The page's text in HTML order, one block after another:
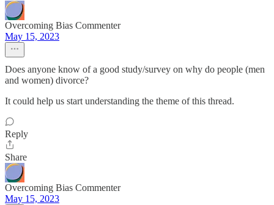
Overcoming Bias Commenter
May 15, 2023
Does anyone know of a good study/survey on why do people (men
and women) divorce?
It could help us start understanding the theme of this thread.
Reply
Share
Overcoming Bias Commenter
May 15, 2023